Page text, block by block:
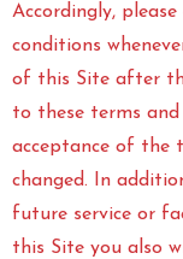
Accordingly,
conditions
of this Site after
to these terms
acceptance of the
changed. In
future service or
this Site you also